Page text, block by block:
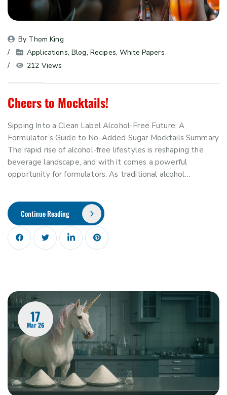
By Thom King
Applications, Blog, Recipes, White Papers
212 Views
Cheers to Mocktails!
Sipping Into a Clean Label Alcohol-Free Future: A
Formulator’s Guide to No-Added Sugar Mocktails Summary
The rapid rise of alcohol-free lifestyles is reshaping the
beverage landscape, and with it comes a powerful
opportunity for formulators. As traditional alcohol…
Continue Reading
17
Mar 26